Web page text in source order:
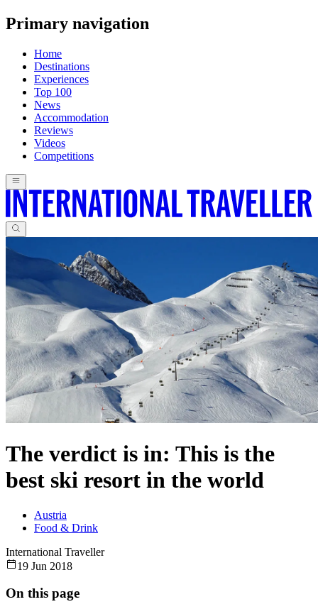
Primary navigation
Home
Destinations
Experiences
Top 100
News
Accommodation
Reviews
Videos
Competitions
The verdict is in: This is the
best ski resort in the world
Austria
Food & Drink
International Traveller
19 Jun 2018
On this page